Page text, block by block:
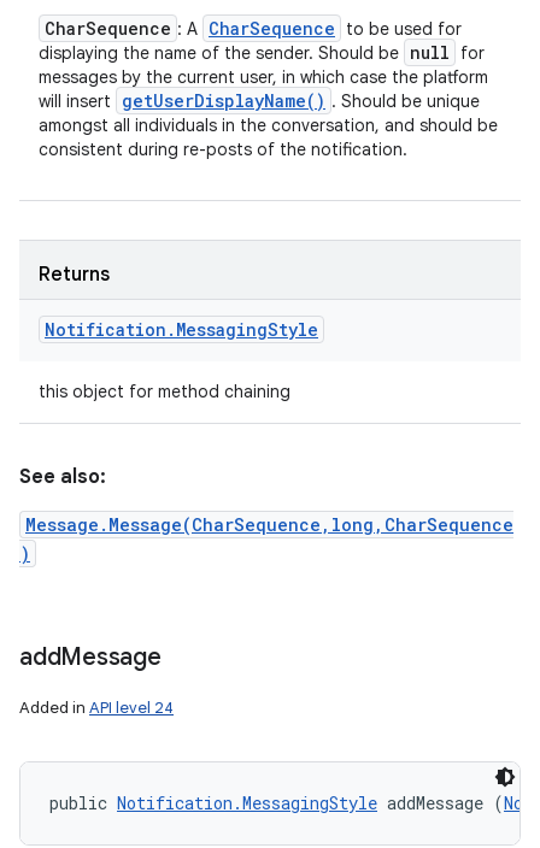
CharSequence : A CharSequence
to be used for
displaying the name of the sender. Should be null
for
messages by the current user, in which case the platform
will insert
getUserDisplayName( ) . Should be unique
amongst all individuals in the conversation, and should be
consistent during re-posts of the notification.
Returns
Notification . MessagingStyle
this object for method chaining
See also:
Message.Message(CharSequence,long,CharSequence
)
addMessage
Added in API level 24
public Notification.MessagingStyle addMessage (